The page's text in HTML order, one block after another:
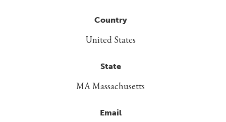
Country
United States
State
MA Massachusetts
Email